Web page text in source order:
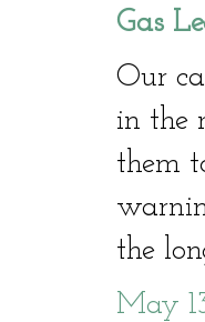
Gas
Our
in the
them
the
May